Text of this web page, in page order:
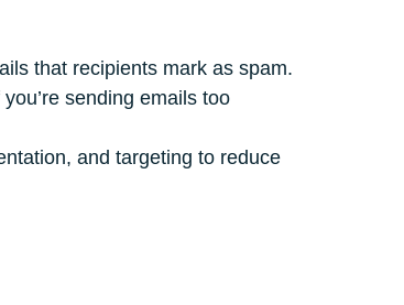
that recipients mark as spam.
sending emails too
and targeting to reduce